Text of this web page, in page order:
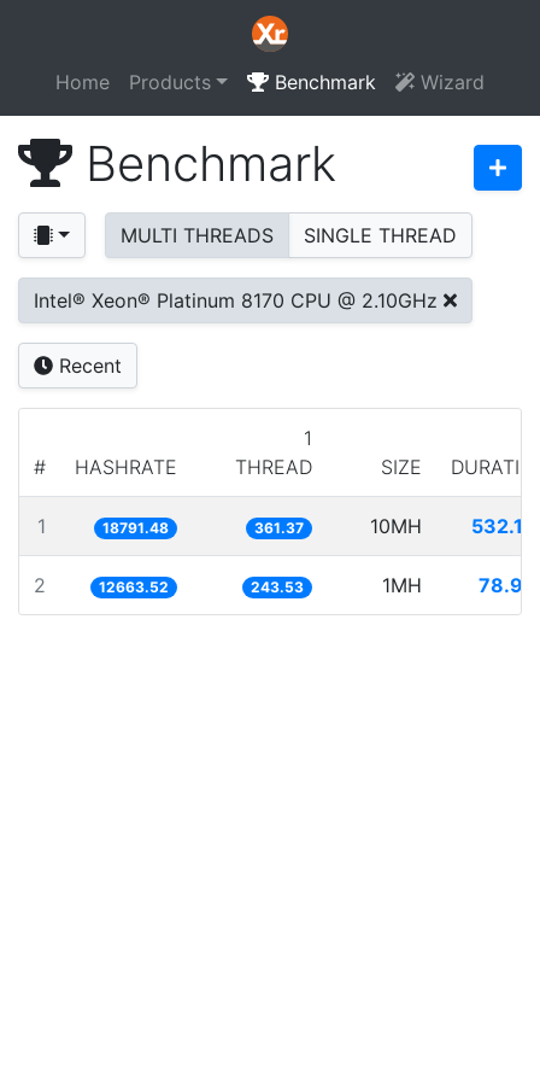
Home Products Benchmark Wizard
Benchmark
MULTI THREADS SINGLE THREAD
Intel® Xeon® Platinum 8170 CPU @ 2.10GHz
Recent
# HASHRATE
1
THREAD
SIZE
1 18791.48 361.37 10MH
2 12663.52 243.53 1MH